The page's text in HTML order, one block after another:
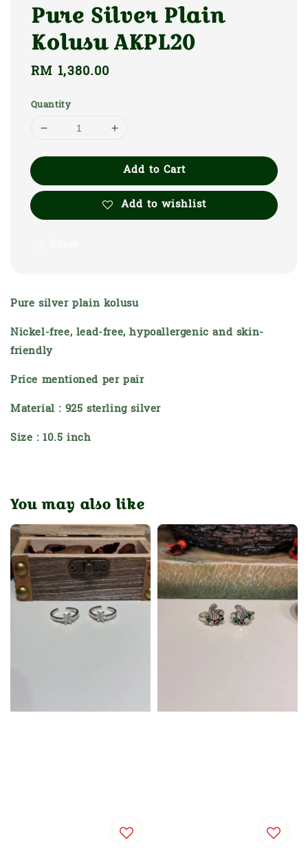
Pure Silver Plain
Kolusu AKPL20
Regular
RM 1,380.00
Quantity
Add to Cart
Add to wishlist
Pure silver plain kolusu
Nickel-free, lead-free, hypoallergenic and skin-
friendly
Price mentioned per pair
Material : 925 sterling silver
Size : 10.5 inch
You may also like